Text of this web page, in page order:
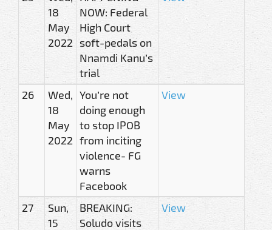
18
May
2022
NOW: Federal
High Court
soft-pedals on
Nnamdi Kanu’s
trial
26
Wed,
18
May
2022
You’re not
doing enough
to stop IPOB
from inciting
violence- FG
warns
Facebook
View
27
Sun,
15
BREAKING:
Soludo visits
View